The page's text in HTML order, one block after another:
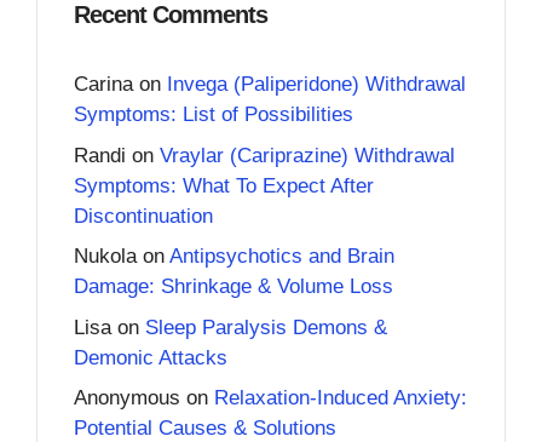
Recent Comments
Carinaon Invega (Paliperidone) Withdrawal
Symptoms: List of Possibilities
Randi on Vraylar (Cariprazine) Withdrawal
Symptoms: What To Expect After
Discontinuation
Nukolaon Antipsychotics and Brain
Damage: Shrinkage & Volume Loss
Lisa on Sleep Paralysis Demons &
Demonic Attacks
Anonymous on Relaxation-Induced Anxiety:
Potential Causes & Solutions